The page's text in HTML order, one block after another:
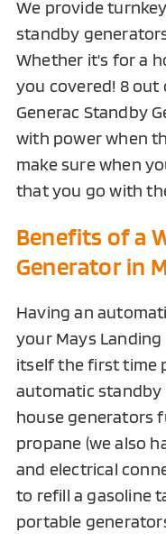
We provide
standby
Whether it's for a
you covered! 8 out
Generac Standby
with power when
make sure when
that you go with
Benefits of a
Generator in
Having an
your Mays
itself the first time
automatic
house generators
propane (we also
and electrical
to refill a gasoline
portable